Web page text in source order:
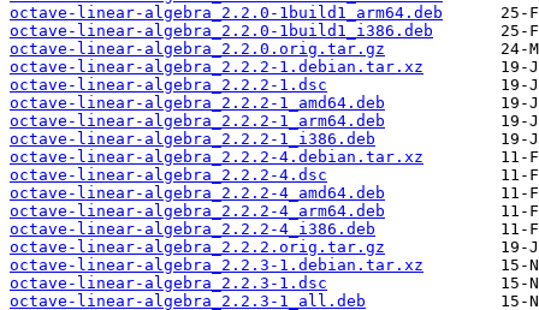
octave-linear-algebra_2.2.0-1build1_arm64.deb
octave-linear-algebra_2.2.0-1build1_i386.deb
octave-linear-algebra_2.2.0.orig.tar.gz
octave-linear-algebra_2.2.2-1.debian.tar.xz
octave-linear-algebra_2.2.2-1.dsc
octave-linear-algebra_2.2.2-1_amd64.deb
octave-linear-algebra_2.2.2-1_arm64.deb
octave-linear-algebra_2.2.2-1_i386.deb
octave-linear-algebra_2.2.2-4.debian.tar.xz
octave-linear-algebra_2.2.2-4.dsc
octave-linear-algebra_2.2.2-4_amd64.deb
octave-linear-algebra_2.2.2-4_arm64.deb
octave-linear-algebra_2.2.2-4_i386.deb
octave-linear-algebra_2.2.2.orig.tar.gz
octave-linear-algebra_2.2.3-1.debian.tar.xz
octave-linear-algebra_2.2.3-1.dsc
octave-linear-algebra_2.2.3-1_all.deb